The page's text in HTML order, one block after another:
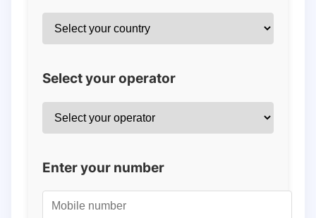
Select your operator
Enter your number